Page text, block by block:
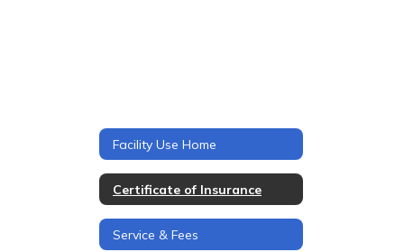
Facility Use Home
Certificate of Insurance
Service & Fees